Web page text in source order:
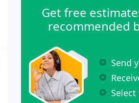
Get free
recommended
Send